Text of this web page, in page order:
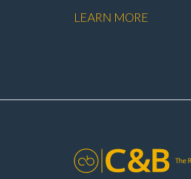
servicing and
and fault
LEARN MORE